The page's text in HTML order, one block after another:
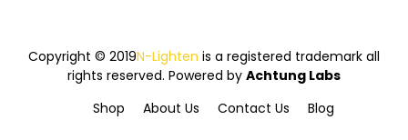
Copyright © 2019N-Lighten is a registered trademark all
rights reserved. Powered by Achtung Labs
Shop
About Us Contact Us Blog